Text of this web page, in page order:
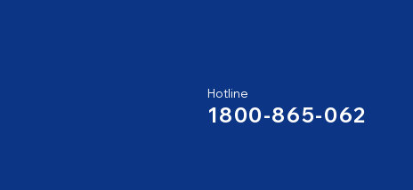
Hotline
1800-865-062